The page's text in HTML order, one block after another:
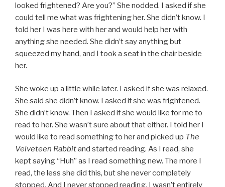
looked frightened? Are you?” She nodded. I asked if she
could tell me what was frightening her. She didn’t know. I
told her I was here with her and would help her with
anything she needed. She didn’t say anything but
squeezed my hand, and I took a seat in the chair beside
her.
She woke up a little while later. I asked if she was relaxed.
She said she didn’t know. I asked if she was frightened.
She didn’t know. Then I asked if she would like for me to
read to her. She wasn’t sure about that either. I told her I
would like to read something to her and picked up The
Velveteen Rabbitand started reading. As I read, she
kept saying “Huh” as I read something new. The more I
read, the less she did this, but she never completely
stopped. And I never stopped reading, I wasn’t entirely